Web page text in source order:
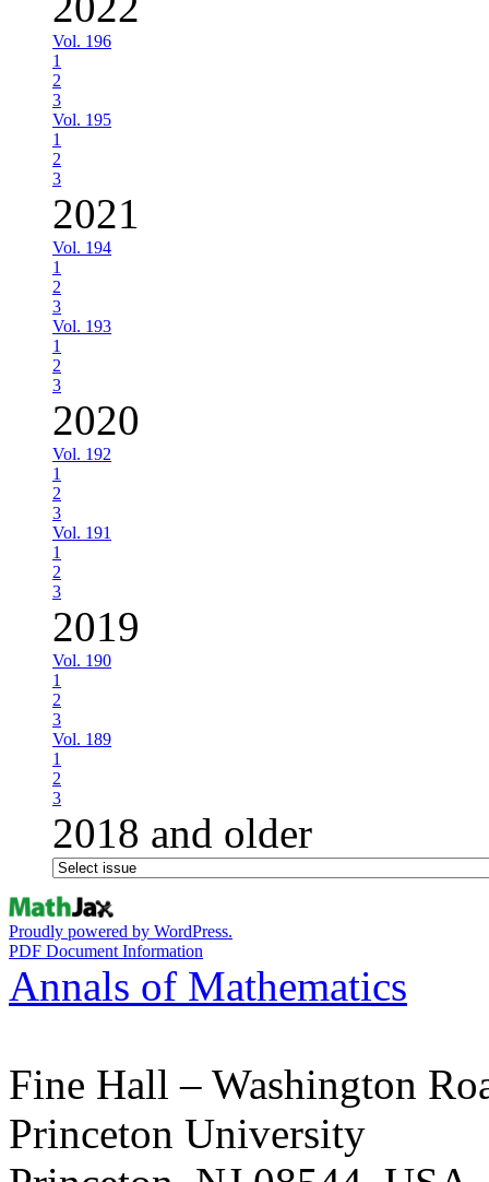
Vol. 196
1
2
3
Vol. 195
1
2
3
2021
Vol. 194
1
2
3
Vol. 193
1
2
3
2020
Vol. 192
1
2
3
Vol. 191
1
2
3
2019
Vol. 190
1
2
3
Vol. 189
1
2
3
2018 and older
Proudly powered by WordPress.
PDF Document Information
Annals of Mathematics
Fine Hall – Washington
Princeton University